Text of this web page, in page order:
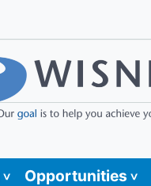
Opportunities